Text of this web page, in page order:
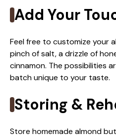
Add Your
Feel free to customize your
pinch of salt, a drizzle of
cinnamon. The possibilities
batch unique to your taste.
Storing &
Store homemade almond